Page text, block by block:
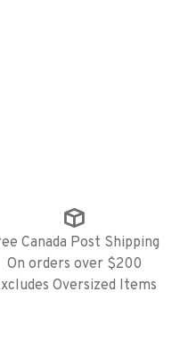
Canada Post Shipping
On orders over $200
Oversized Items